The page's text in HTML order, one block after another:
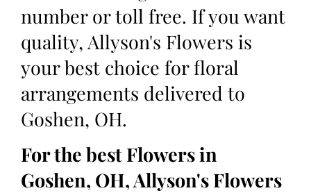
number or toll free. If you want
quality, Allyson's Flowers is
your best choice for floral
arrangements delivered to
Goshen, OH.
For the best Flowers in
Goshen, OH, Allyson's Flowers